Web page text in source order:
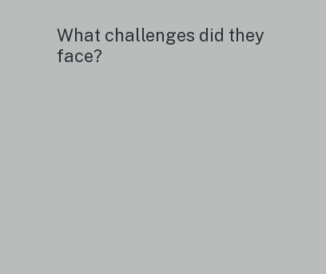
What challenges did they
face?